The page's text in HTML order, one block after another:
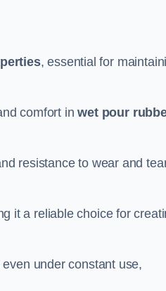
, essential for
comfort inwet pour
resistance to wear and
it a reliable choice for
under constant use,